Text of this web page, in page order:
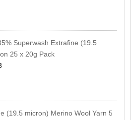
Superwash Extrafine (19.5
25 x 20g Pack
(19.5 micron) Merino Wool Yarn 5